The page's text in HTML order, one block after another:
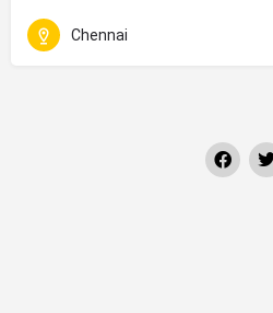
Chennai